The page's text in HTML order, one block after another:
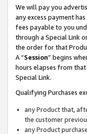
We will pay you
any excess payment
fees payable to you
through a Special Link
the order for that
A “Session” begins
hours elapses from
Special Link.
Qualifying Purchases
any Product that,
the customer
any Product